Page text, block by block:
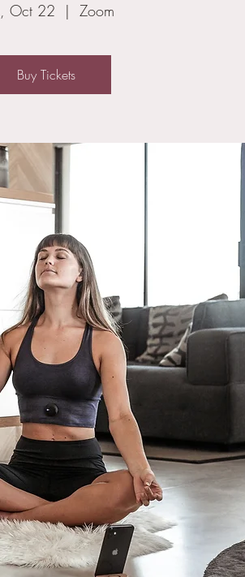
Oct 22
  |
Zoom
Buy Tickets